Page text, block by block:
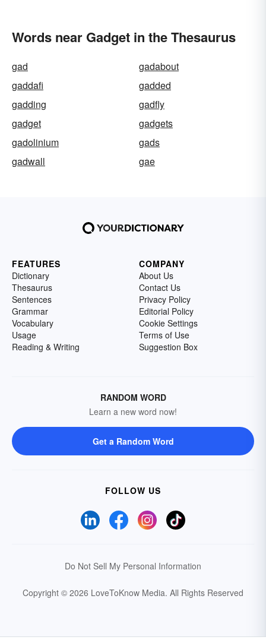
Words near Gadget in the Thesaurus
gad
gadabout
gaddafi
gadded
gadding
gadfly
gadget
gadgets
gadolinium
gads
gadwall
gae
FEATURES
Dictionary
Thesaurus
Sentences
Grammar
Vocabulary
Usage
Reading & Writing
COMPANY
About Us
Contact Us
Privacy Policy
Editorial Policy
Cookie Settings
Terms of Use
Suggestion Box
RANDOM WORD
Learn a new word now!
Get a Random Word
FOLLOW US
Do Not Sell My Personal Information
Copyright © 2026 LoveToKnow Media. All Rights Reserved